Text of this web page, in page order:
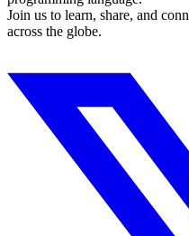
Join us to learn, share, and
across the globe.